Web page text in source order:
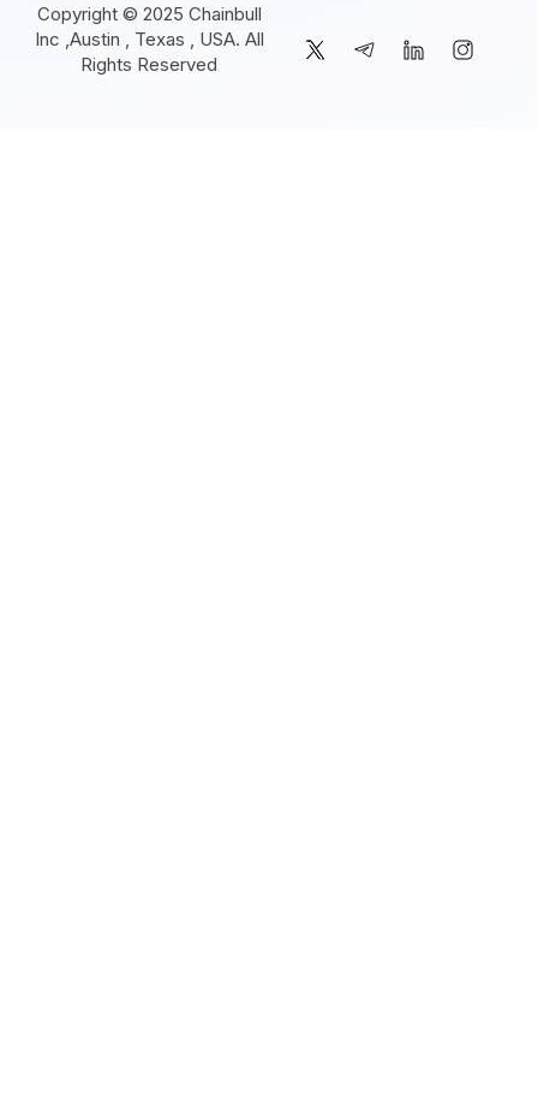
Copyright © 2025 Chainbull
Inc ,Austin , Texas , USA. All
Rights Reserved